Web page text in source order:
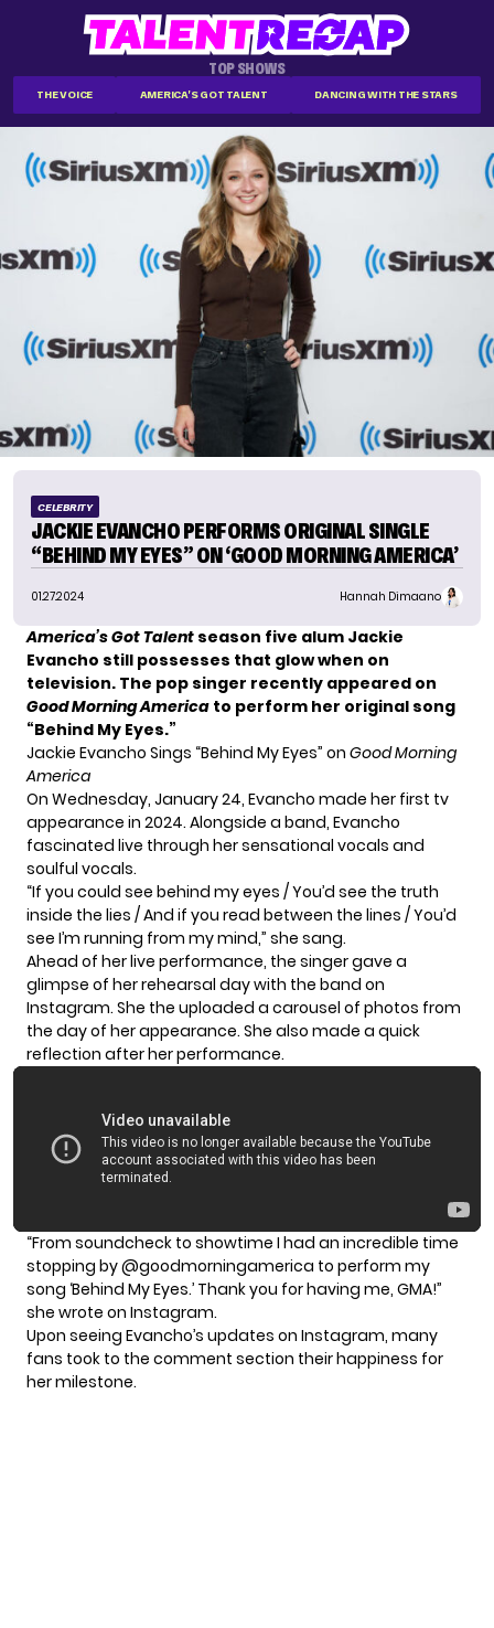
TOP SHOWS
THE VOICE AMERICA'S GOT TALENT DANCING WITH THE STARS
CELEBRITY
JACKIE EVANCHO PERFORMS ORIGINAL SINGLE
“BEHIND MY EYES” ON ‘GOOD MORNING AMERICA’
01.27.2024 Hannah Dimaano
America’s Got Talent season five alum Jackie
Evancho still possesses that glow when on
television. The pop singer recently appeared on
Good Morning America to perform her original song
“Behind My Eyes.”
Jackie Evancho Sings “Behind My Eyes” on Good Morning
America
On Wednesday, January 24, Evancho made her first tv
appearance in 2024. Alongside a band, Evancho
fascinated live through her sensational vocals and
soulful vocals.
“If you could see behind my eyes / You’d see the truth
inside the lies / And if you read between the lines / You’d
see I’m running from my mind,” she sang.
Ahead of her live performance, the singer gave a
glimpse of her rehearsal day with the band on
Instagram. She the uploaded a carousel of photos from
the day of her appearance. She also made a quick
reflection after her performance.
“From soundcheck to showtime I had an incredible time
stopping by @goodmorningamerica to perform my
song ‘Behind My Eyes.’ Thank you for having me, GMA!”
she wrote on Instagram.
Upon seeing Evancho’s updates on Instagram, many
fans took to the comment section their happiness for
her milestone.